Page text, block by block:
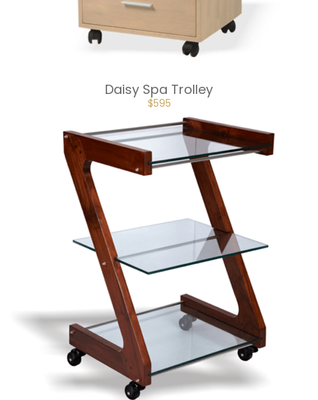
Daisy Spa Trolley
ORIGINAL
WAS:
$650.
$595CURRENT
IS:
$595.